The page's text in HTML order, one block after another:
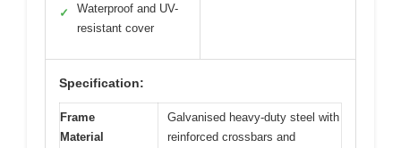
✓
Waterproof and UV-
resistant cover
Specification:
Frame
Material
Galvanised heavy-duty steel with
reinforced crossbars and